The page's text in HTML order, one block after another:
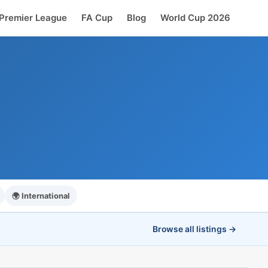
League FA Cup Blog World Cup 2026
🌍 International
Browse all listings →